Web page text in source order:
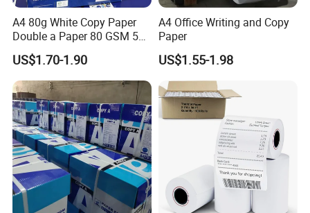
A4 80g White Copy Paper
Double a Paper 80 GSM 500
Sheets Per Ream Letter Size
210mm X 297mm A4 Paper
US$1.70-1.90
A4 Office Writing and Copy
Paper
US$1.55-1.98